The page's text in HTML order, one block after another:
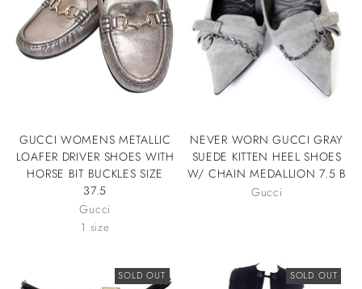
GUCCI WOMENS METALLIC
LOAFER DRIVER SHOES WITH
HORSE BIT BUCKLES SIZE
37.5
Gucci
1 size
NEVER WORN GUCCI GRAY
SUEDE KITTEN HEEL SHOES
W/ CHAIN MEDALLION 7.5 B
Gucci
SOLD OUT SOLD OUT